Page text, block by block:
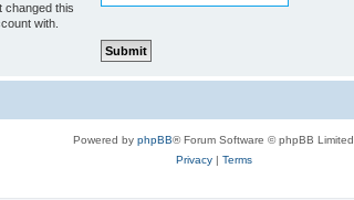
changed this
with.
Powered by phpBB® Forum Software © phpBB Limited
Privacy| Terms